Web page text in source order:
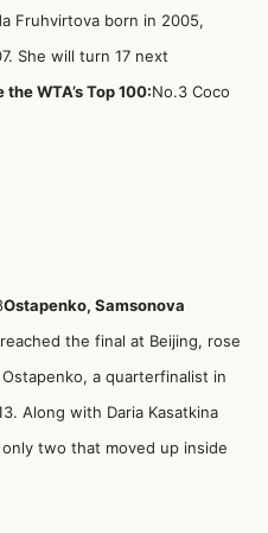
Fruhvirtova born in 2005,
She will turn 17 next
WTA’s Top 100:No.3 Coco
Ostapenko, Samsonova
the final at Beijing, rose
a quarterfinalist in
Along with Daria Kasatkina
two that moved up inside